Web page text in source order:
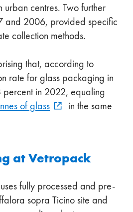
urban centres. Two further
and 2006, provided specific
collection methods.
that, according to
rate for glass packaging in
in 2022, equaling
of glass
in the same
at Vetropack
fully processed and pre-
sopra Ticino site and